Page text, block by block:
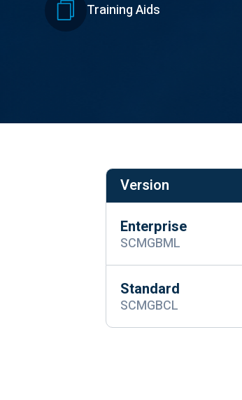
Training Aids
Version
Enterprise
SCMGBML
Standard
SCMGBCL